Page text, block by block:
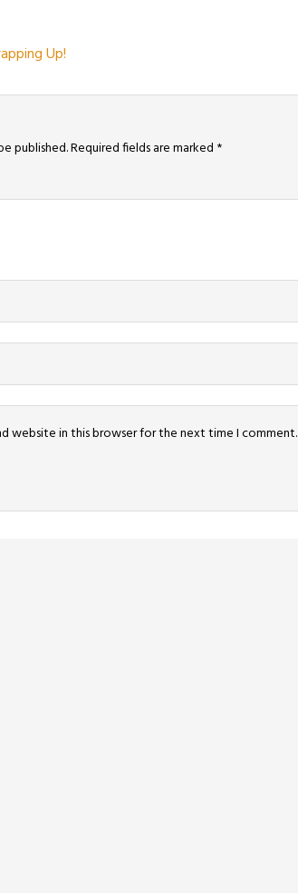
Up!
published.Required fields are marked *
website in this browser for the next time I comment.